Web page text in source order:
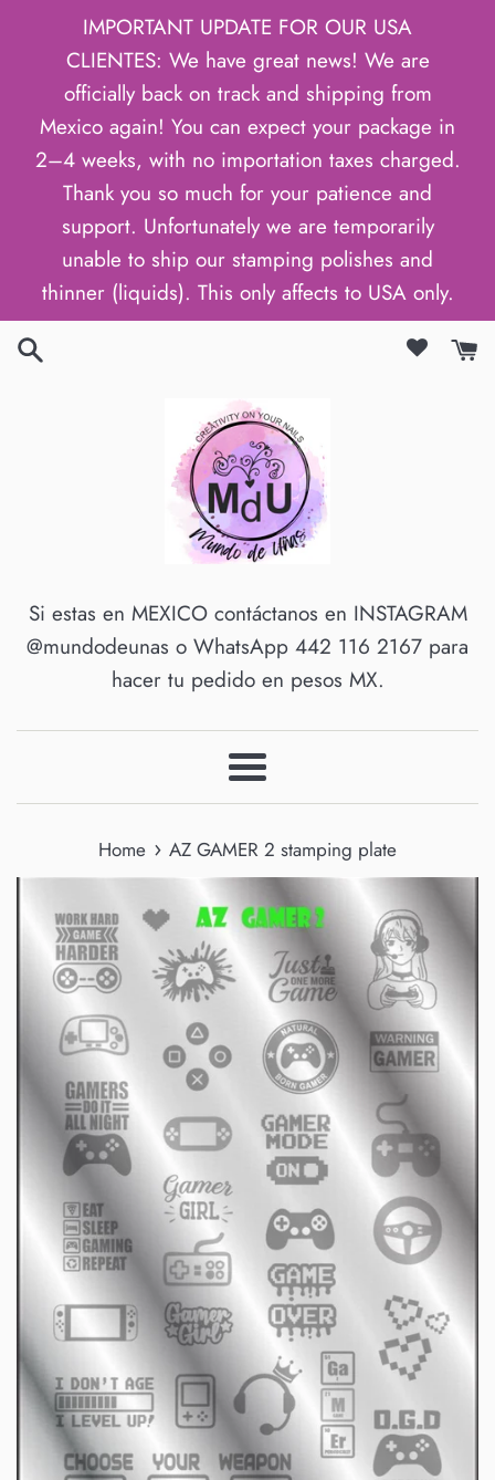
IMPORTANT UPDATE FOR OUR USA
CLIENTES: We have great news! We are
officially back on track and shipping from
Mexico again! You can expect your package in
2–4 weeks, with no importation taxes charged.
Thank you so much for your patience and
support. Unfortunately we are temporarily
unable to ship our stamping polishes and
thinner (liquids). This only affects to USA only.
Si estas en MEXICO contáctanos en INSTAGRAM
@mundodeunas o WhatsApp 442 116 2167 para
hacer tu pedido en pesos MX.
Menu
Home › AZ GAMER 2 stamping plate